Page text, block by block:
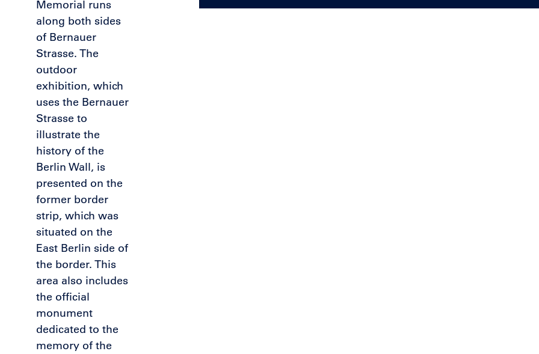
Memorial runs
along both sides
of Bernauer
Strasse. The
outdoor
exhibition, which
uses the Bernauer
Strasse to
illustrate the
history of the
Berlin Wall, is
presented on the
former border
strip, which was
situated on the
East Berlin side of
the border. This
area also includes
the official
monument
dedicated to the
memory of the